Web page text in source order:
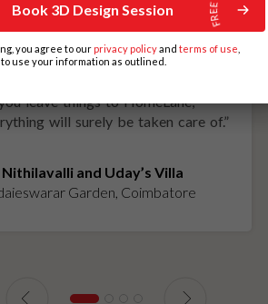
leave things to HomeLane,
will surely be taken care of.”
Nithilavalli and Uday’s Villa
Garden, Coimbatore
Book 3D Design Session
you agree to our privacy policyand terms of use
use your information as outlined.